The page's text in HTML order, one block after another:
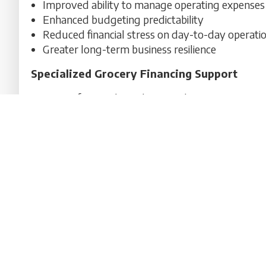
Improved ability to manage operating expenses
Enhanced budgeting predictability
Reduced financial stress on day-to-day
Greater long-term business resilience
Specialized Grocery Financing Support
At US Professional Funding, we design